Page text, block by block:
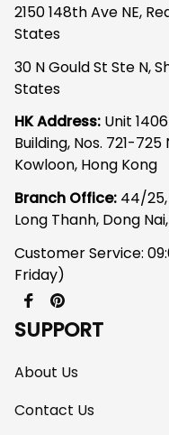
2150 148th Ave NE,
States
30 N Gould St Ste N,
States
HK Address: Unit
Building, Nos. 721-
Kowloon, Hong Kong
Branch Office: 44/25,
Long Thanh, Dong
Customer Service:
Friday)
SUPPORT
About Us
Contact Us